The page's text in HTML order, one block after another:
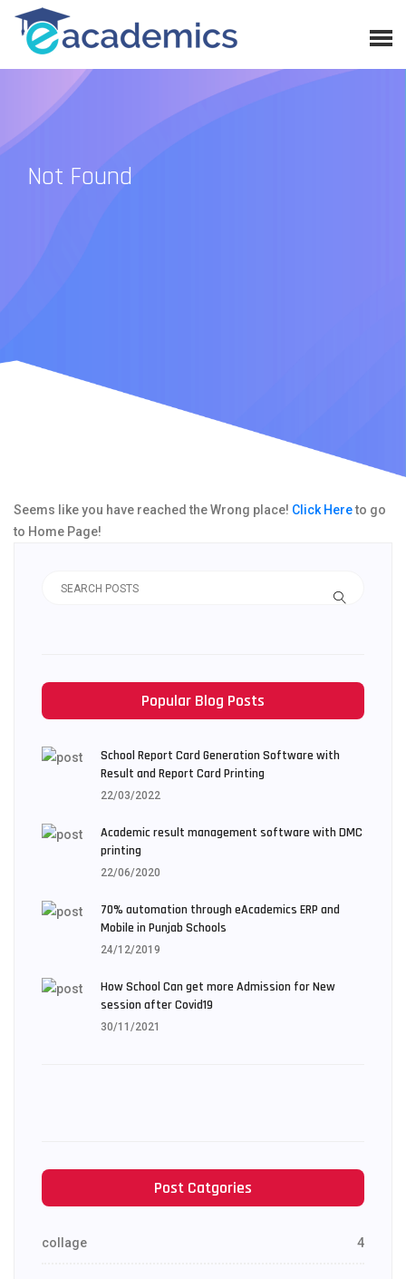
Not Found
Seems like you have reached the Wrong place! Click Hereto go
to Home Page!
Popular Blog Posts
School Report Card Generation Software with
Result and Report Card Printing
22/03/2022
Academic result management software with DMC
printing
22/06/2020
70% automation through eAcademics ERP and
Mobile in Punjab Schools
24/12/2019
How School Can get more Admission for New
session after Covid19
30/11/2021
Post Catgories
collage 4